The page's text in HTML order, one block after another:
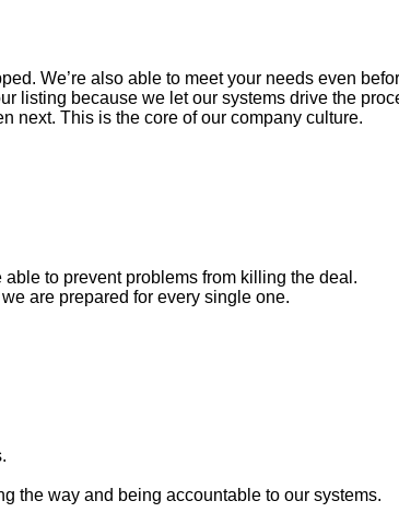
We’re also able to meet your needs even
listing because we let our systems drive the
next. This is the core of our company culture.
to prevent problems from killing the deal.
are prepared for every single one.
the way and being accountable to our systems.